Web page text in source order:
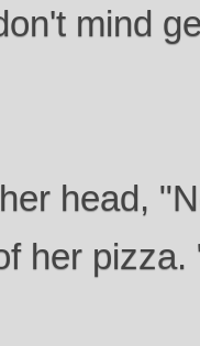
mind
head,
her pizza.